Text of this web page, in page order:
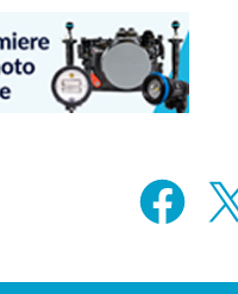
Facebook X